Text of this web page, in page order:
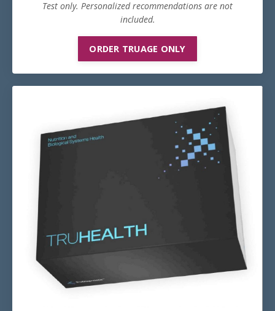
Test only. Personalized recommendations are not
included.
ORDER TRUAGE ONLY